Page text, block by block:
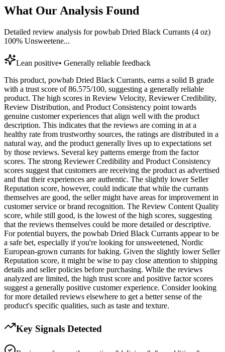
What Our Analysis Found
Detailed review analysis forpowbab Dried Black Currants (4 oz)
100% Unsweetene...
Lean positive• Generally reliable feedback
This product, powbab Dried Black Currants, earns a solid B grade
with a trust score of 86.575/100, suggesting a generally reliable
product. The high scores in Review Velocity, Reviewer Credibility,
Review Distribution, and Product Consistency point towards
genuine customer experiences that align well with the product
description. This indicates that the reviews are coming in at a
healthy rate from trustworthy sources, the ratings are distributed in a
natural way, and the product generally lives up to expectations set
by those reviews. Several key patterns emerge from the factor
scores. The strong Reviewer Credibility and Product Consistency
scores suggest that customers are receiving the product as advertised
and that their experiences are authentic. The slightly lower Seller
Reputation score, however, could indicate that while the currants
themselves are good, the seller might have areas for improvement in
customer service or brand recognition. The Review Content Quality
score, while still good, is the lowest of the high scores, suggesting
that the reviews themselves could be more detailed or descriptive.
For potential buyers, the powbab Dried Black Currants appear to be
a safe bet, especially if you're looking for unsweetened, Nordic
European-grown currants for baking. Given the slightly lower Seller
Reputation score, it might be wise to pay close attention to shipping
details and seller policies before purchasing. While the reviews
analyzed are limited, the high trust score and positive factor scores
suggest a generally positive customer experience. Consider looking
for more detailed reviews elsewhere to get a better sense of the
product's specific qualities, such as taste and texture.
Key Signals Detected